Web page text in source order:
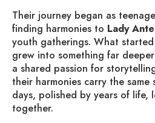
Their journey began as
finding harmonies to Lady
youth gatherings. What
grew into something far
a shared passion for
their harmonies carry the
days, polished by years of life,
together.